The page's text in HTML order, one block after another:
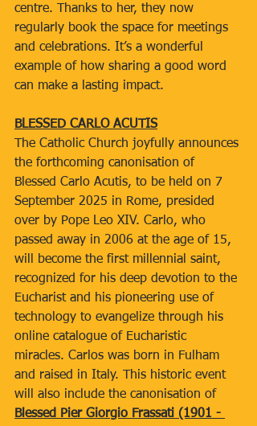
centre. Thanks to her, they now
regularly book the space for meetings
and celebrations. It’s a wonderful
example of how sharing a good word
can make a lasting impact.
BLESSED CARLO ACUTIS
The Catholic Church joyfully announces
the forthcoming canonisation of
Blessed Carlo Acutis, to be held on 7
September 2025 in Rome, presided
over by Pope Leo XIV. Carlo, who
passed away in 2006 at the age of 15,
will become the first millennial saint,
recognized for his deep devotion to the
Eucharist and his pioneering use of
technology to evangelize through his
online catalogue of Eucharistic
miracles. Carlos was born in Fulham
and raised in Italy. This historic event
will also include the canonisation of
Blessed Pier Giorgio Frassati (1901 -